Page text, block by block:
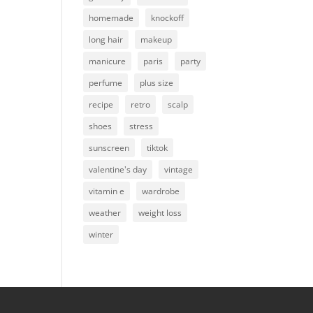
homemade
knockoff
long hair
makeup
manicure
paris
party
perfume
plus size
recipe
retro
scalp
shoes
stress
sunscreen
tiktok
valentine's day
vintage
vitamin e
wardrobe
weather
weight loss
winter